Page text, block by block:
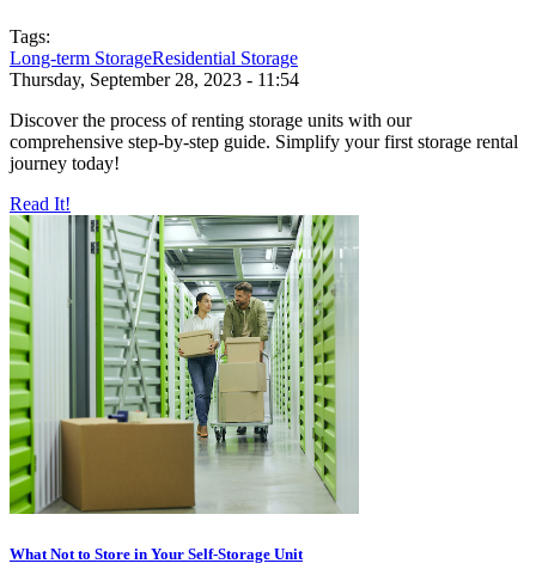
Tags:
Long-term StorageResidential Storage
Thursday, September 28, 2023 - 11:54
Discover the process of renting storage units with our
comprehensive step-by-step guide. Simplify your first storage rental
journey today!
Read It!
What Not to Store in Your Self-Storage Unit